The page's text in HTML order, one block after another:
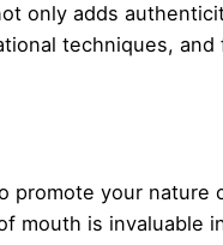
only adds
techniques, and
promote your nature
mouth is invaluable